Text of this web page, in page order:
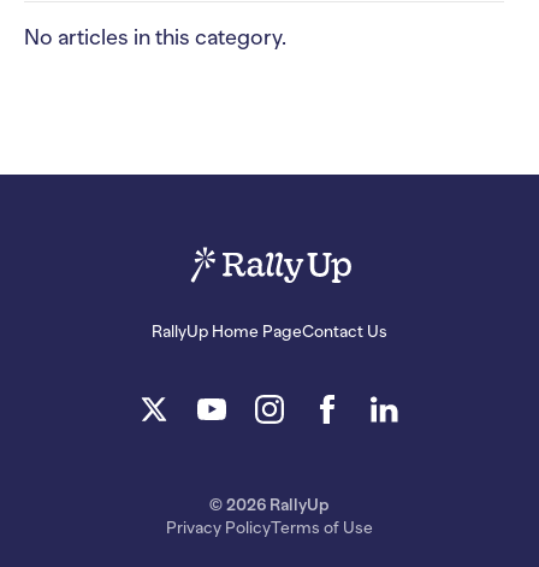
No articles in this category.
RallyUp Home PageContact Us
© 2026 RallyUp
Privacy PolicyTerms of Use